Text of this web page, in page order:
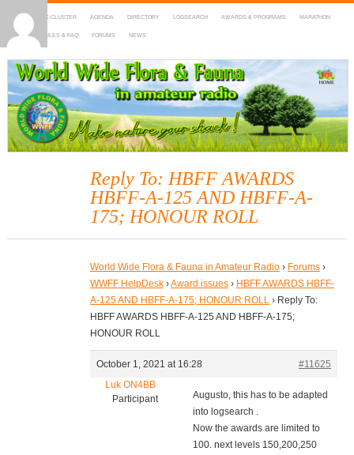
HOME DX-CLUSTER AGENDA DIRECTORY LOGSEARCH AWARDS & PROGRAMS MARATHON
MAPS RULES & FAQ FORUMS NEWS
WWFF
~ World Wide Flora & Fauna in Amateur Radio
Reply To: HBFF AWARDS
HBFF-A-125 AND HBFF-A-
175; HONOUR ROLL
World Wide Flora & Fauna in Amateur Radio › Forums ›
WWFF HelpDesk ›Award issues › HBFF AWARDS HBFF-
A-125 AND HBFF-A-175; HONOUR ROLL › Reply To:
HBFF AWARDS HBFF-A-125 AND HBFF-A-175;
HONOUR ROLL
October 1, 2021 at 16:28
#11625
Luk ON4BB
Participant
Augusto, this has to be adapted
into logsearch .
Now the awards are limited to
100. next levels 150,200,250